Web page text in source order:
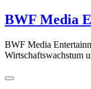
Zum
Inhalt
BWF Media
BWF Media
Wirtschaftswachstum